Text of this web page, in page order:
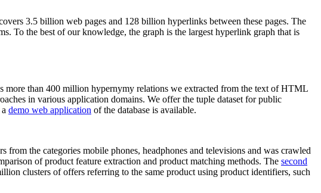
3.5 billion web pages and 128 billion hyperlinks between these pages. The
To the best of our knowledge, the graph is the largest hyperlink graph that is
than 400 million hypernymy relations we extracted from the text of HTML
in various application domains. We offer the tuple dataset for public
demo web application of the database is available.
from the categories mobile phones, headphones and televisions and was crawled
of product feature extraction and product matching methods. The second
clusters of offers referring to the same product using product identifiers, such